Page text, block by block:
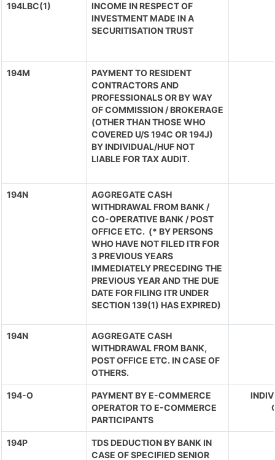
194LBC(1)
INCOME IN RESPECT OF
INVESTMENT MADE IN A
SECURITISATION TRUST
194M
PAYMENT TO RESIDENT
CONTRACTORS AND
PROFESSIONALS OR BY WAY
OF COMMISSION / BROKERAGE
(OTHER THAN THOSE WHO
COVERED U/S 194C OR 194J)
BY INDIVIDUAL/HUF NOT
LIABLE FOR TAX AUDIT.
194N
AGGREGATE CASH
WITHDRAWAL FROM BANK /
CO-OPERATIVE BANK / POST
OFFICE ETC. (* BY PERSONS
WHO HAVE NOT FILED ITR FOR
3 PREVIOUS YEARS
IMMEDIATELY PRECEDING THE
PREVIOUS YEAR AND THE DUE
DATE FOR FILING ITR UNDER
SECTION 139(1) HAS EXPIRED)
194N
AGGREGATE CASH
WITHDRAWAL FROM BANK,
POST OFFICE ETC. IN CASE OF
OTHERS.
194-O
PAYMENT BY E-COMMERCE
OPERATOR TO E-COMMERCE
PARTICIPANTS
194P
TDS DEDUCTION BY BANK IN
CASE OF SPECIFIED SENIOR